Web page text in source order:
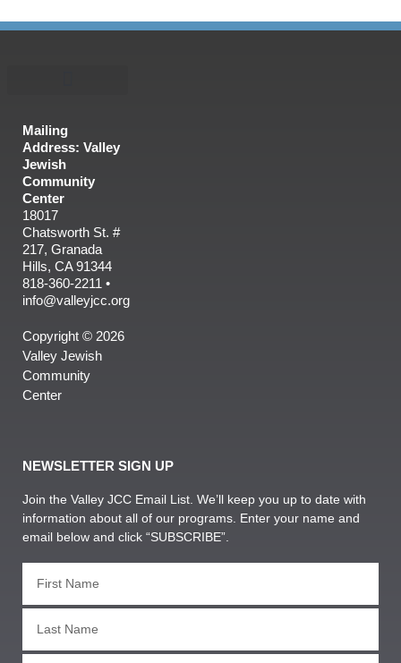
Mailing
Address: Valley
Jewish
Community
Center
18017
Chatsworth St. #
217, Granada
Hills, CA 91344
818-360-2211 •
info@valleyjcc.org
Copyright © 2026
Valley Jewish
Community
Center
NEWSLETTER SIGN UP
Join the Valley JCC Email List. We’ll keep you up to date with
information about all of our programs. Enter your name and
email below and click “SUBSCRIBE”.